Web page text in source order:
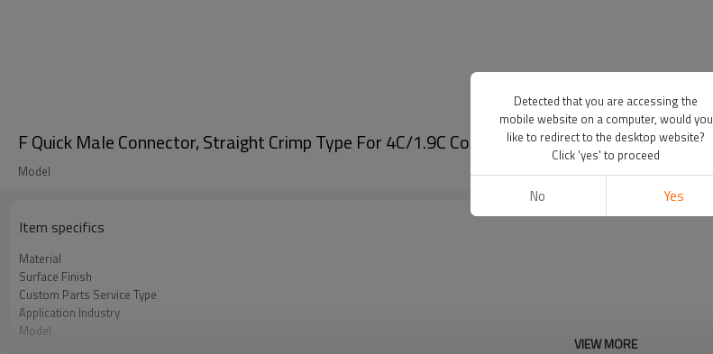
F Quick Male Connector, Straight Crimp Type For 4C/1.9C Coaxial Cable Using
Model
Item specifics
Material
Surface Finish
Custom Parts Service Type
Application Industry
Model
VIEW MORE
Detected that you are accessing the
mobile website on a computer, would you
like to redirect to the desktop website?
Click 'yes' to proceed
No Yes